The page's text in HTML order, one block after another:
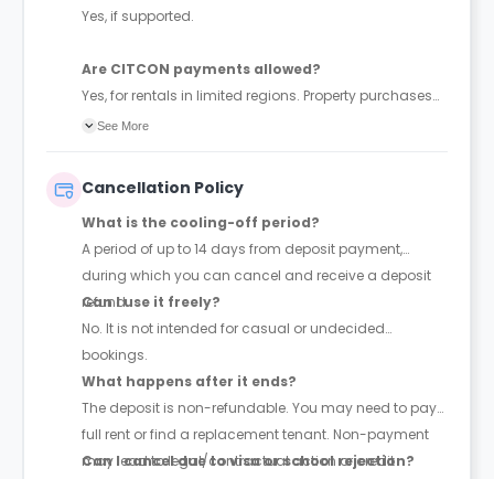
Yes, if supported.
Are CITCON payments allowed?
Yes, for rentals in limited regions. Property purchases
are not processed.
See More
Cancellation Policy
What is the cooling-off period?
A period of up to 14 days from deposit payment,
during which you can cancel and receive a deposit
refund.
Can I use it freely?
No. It is not intended for casual or undecided
bookings.
What happens after it ends?
The deposit is non-refundable. You may need to pay
full rent or find a replacement tenant. Non-payment
may lead to legal/contractual action or credit
Can I cancel due to visa or school rejection?